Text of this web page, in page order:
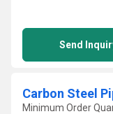
Send
Carbon Steel
Minimum Order